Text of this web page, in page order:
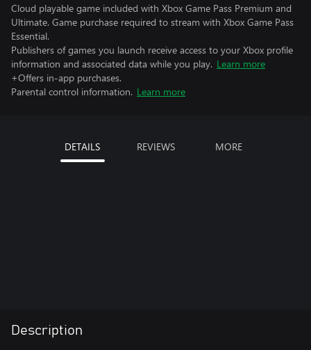
Cloud playable game included with Xbox Game Pass Premium and
Ultimate. Game purchase required to stream with Xbox Game Pass
Essential.
Publishers of games you launch receive access to your Xbox profile
information and associated data while you play. Learn more
+Offers in-app purchases.
Parental control information. Learn more
DETAILS REVIEWS MORE
Description